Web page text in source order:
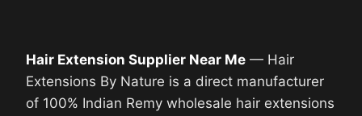
Hair Extension Supplier Near Me — Hair
Extensions By Nature is a direct manufacturer
of 100% Indian Remy wholesale hair extensions